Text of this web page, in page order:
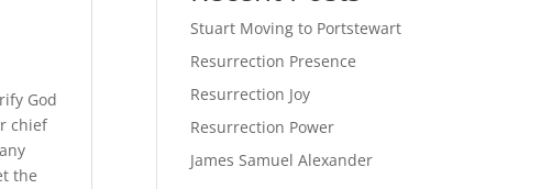
God
chief
the
Stuart Moving to Portstewart
Resurrection Presence
Resurrection Joy
Resurrection Power
James Samuel Alexander